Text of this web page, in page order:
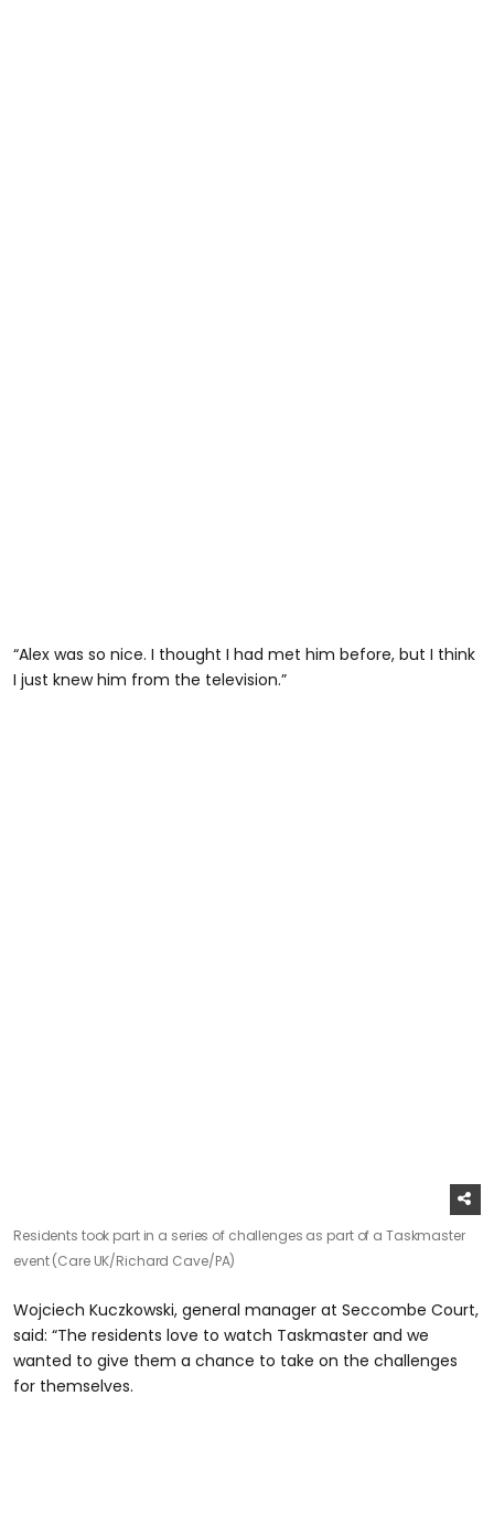
“Alex was so nice. I thought I had met him before, but I think
I just knew him from the television.”
Residents took part in a series of challenges as part of a Taskmaster
event (Care UK/Richard Cave/PA)
Wojciech Kuczkowski, general manager at Seccombe Court,
said: “The residents love to watch Taskmaster and we
wanted to give them a chance to take on the challenges
for themselves.